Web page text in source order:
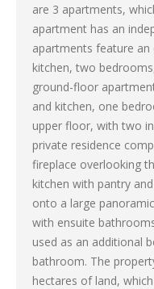
are 3 apartments,
apartment has an
apartments feature
kitchen, two
ground-floor
and kitchen, one
upper floor, with two
private residence
fireplace overlooking
kitchen with pantry
onto a large
with ensuite
used as an additional
bathroom. The
hectares of land,